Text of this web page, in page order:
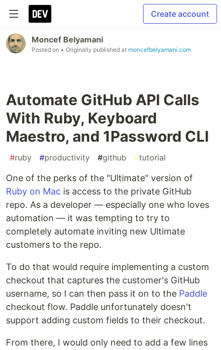
Create account
Moncef Belyamani
Posted on • Originally published at moncefbelyamani.com
Automate GitHub API Calls
With Ruby, Keyboard
Maestro, and 1Password CLI
#ruby #productivity #github #tutorial
One of the perks of the "Ultimate" version of
Ruby on Mac is access to the private GitHub
repo. As a developer — especially one who loves
automation — it was tempting to try to
completely automate inviting new Ultimate
customers to the repo.
To do that would require implementing a custom
checkout that captures the customer's GitHub
username, so I can then pass it on to the Paddle
checkout flow. Paddle unfortunately doesn't
support adding custom fields to their checkout.
From there, I would only need to add a few lines